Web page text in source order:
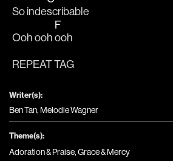
So indescribable
Ooh ooh
F
ooh
REPEAT TAG
Writer(s):
Ben Tan, Melodie Wagner
Theme(s):
Adoration & Praise,Grace & Mercy